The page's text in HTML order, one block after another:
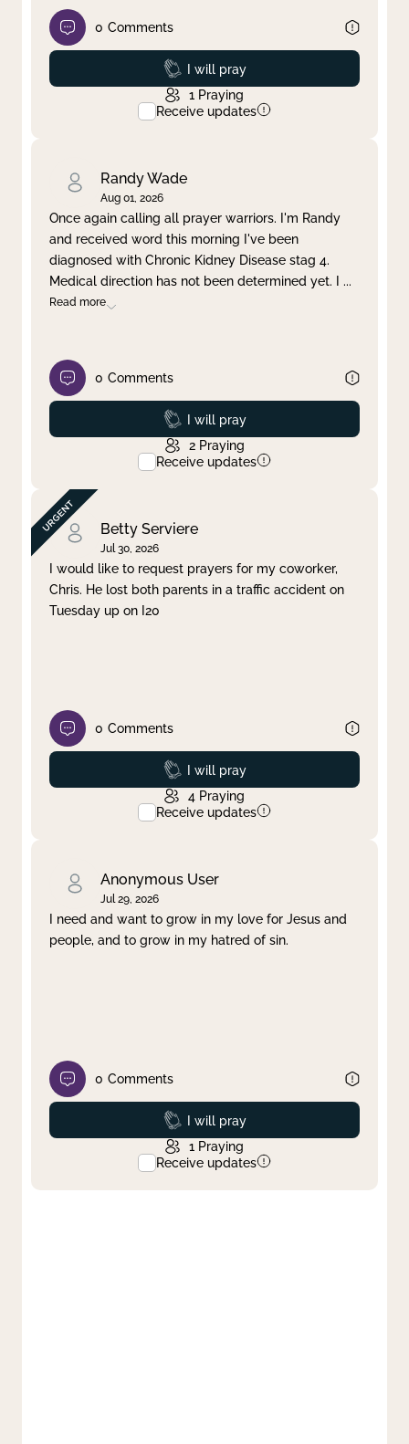
0 Comments
Prayed
I will pray
1 Praying
Receive updates
Randy Wade
Aug 01, 2026
Once again calling all prayer warriors. I'm Randy
and received word this morning I've been
diagnosed with Chronic Kidney Disease stag 4.
Medical direction has not been determined yet. I ...
Read more
0 Comments
Prayed
I will pray
2 Praying
Receive updates
Betty Serviere
Jul 30, 2026
I would like to request prayers for my coworker,
Chris. He lost both parents in a traffic accident on
Tuesday up on I20
0 Comments
Prayed
I will pray
4 Praying
Receive updates
Anonymous User
Jul 29, 2026
I need and want to grow in my love for Jesus and
people, and to grow in my hatred of sin.
0 Comments
Prayed
I will pray
1 Praying
Receive updates